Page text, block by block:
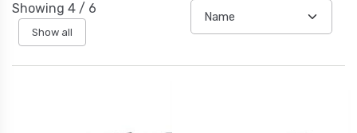
Showing 4 / 6
Show all